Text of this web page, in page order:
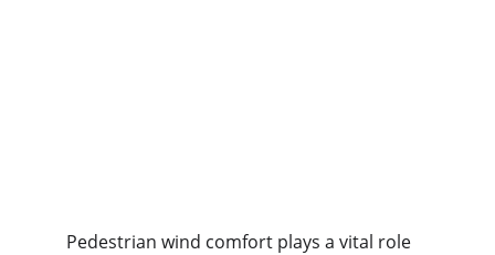
Pedestrian wind comfort plays a vital role